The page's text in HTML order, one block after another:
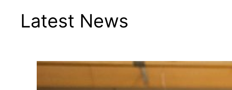
Latest News